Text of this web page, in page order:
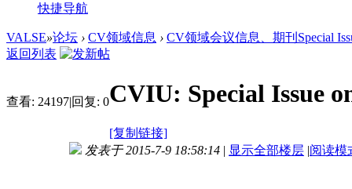
快捷导航
VALSE»论坛 › CV领域信息 › CV领域会议信息、期刊Special
返回列表
查看: 24197|回复: 0CVIU: Special Issue
[复制链接]
发表于 2015-7-9 18:58:14 | 显示全部楼层 |阅读模